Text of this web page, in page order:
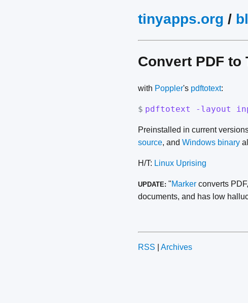
tinyapps.org /
Convert PDF
with Poppler's pdftotext:
$ pdftotext -layout
Preinstalled in current
source, and Windows binary
H/T: Linux Uprising
UPDATE: "Marker converts
documents, and has low
RSS Archives